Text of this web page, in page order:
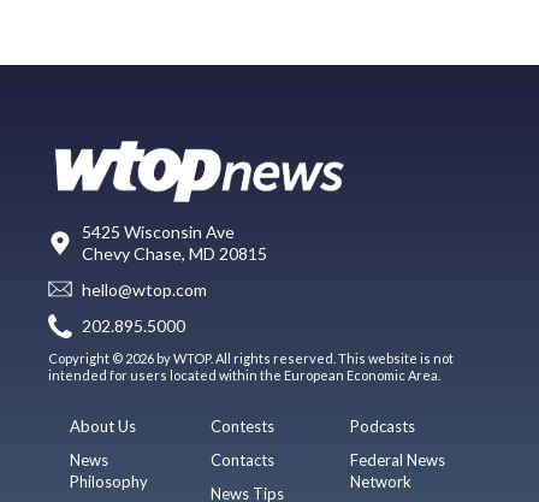
5425 Wisconsin Ave
Chevy Chase, MD 20815
hello@wtop.com
202.895.5000
Copyright © 2026 by WTOP. All rights reserved. This website is not
intended for users located within the European Economic Area.
About Us
News
Philosophy
Contests
Contacts
News Tips
Podcasts
Federal News
Network